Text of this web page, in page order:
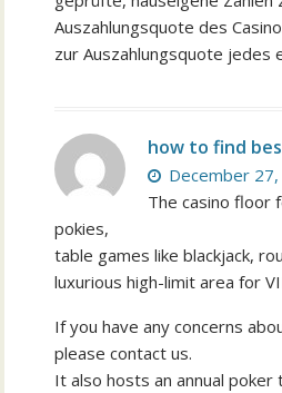
Auszahlungsquote des
zur Auszahlungsquote jedes
how to find
December
The casino floor
pokies,
table games like blackjack,
luxurious high-limit area for
If you have any concerns
please contact us.
It also hosts an annual poker